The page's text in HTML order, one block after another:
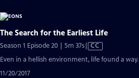
The Search for the Earliest Life
Season 1 Episode 20 | 5m 37sVideo
has
Closed
CC
Even in a hellish environment, life found a way.
11/20/2017